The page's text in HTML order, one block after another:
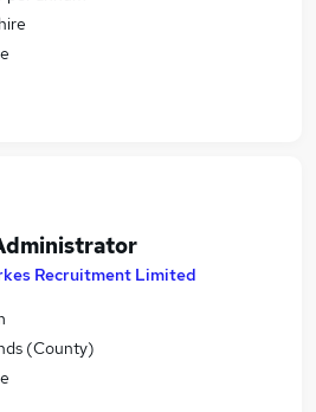
Recruitment Limited
(County)